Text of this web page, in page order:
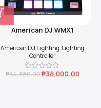
American DJ WMX1
American DJ, Lighting, Lighting
Controller
₱54,880.00₱38,000.00